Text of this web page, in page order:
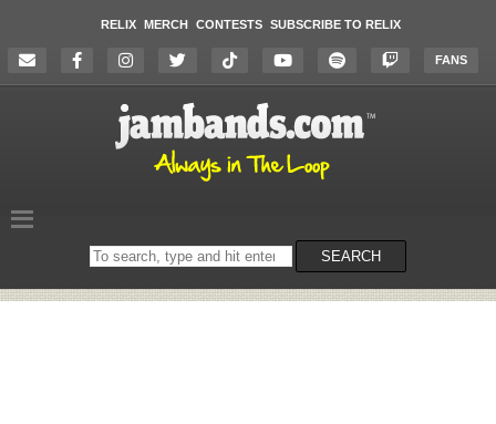
RELIX MERCH CONTESTS SUBSCRIBE TO RELIX
FANS
Search
on
SEARCH